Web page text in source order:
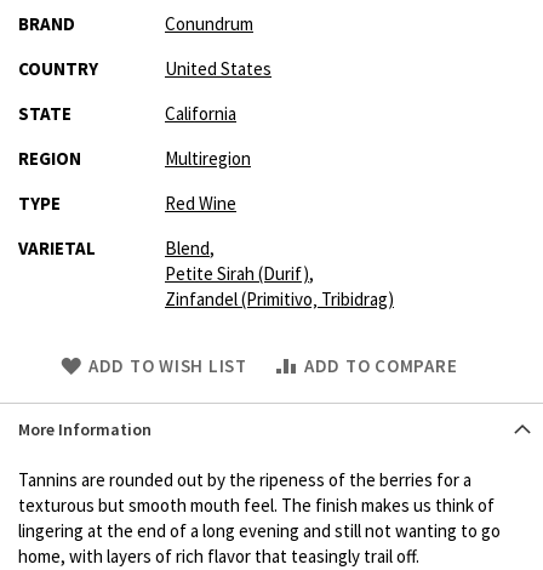
More
Information
BRAND
Conundrum
COUNTRY
United States
STATE
California
REGION
Multiregion
TYPE
Red Wine
VARIETAL
Blend,
Petite Sirah (Durif),
Zinfandel (Primitivo‚ Tribidrag)
Skip
ADD TO WISH LIST ADD TO COMPARE
More Information
Tannins are rounded out by the ripeness of the berries for a
texturous but smooth mouth feel. The finish makes us think of
lingering at the end of a long evening and still not wanting to go
home, with layers of rich flavor that teasingly trail off.